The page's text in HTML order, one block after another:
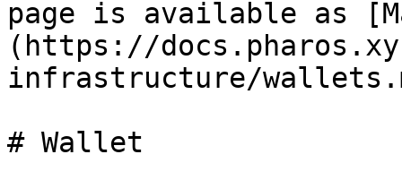
page is available as
(https://
infrastructure/
# Wallet